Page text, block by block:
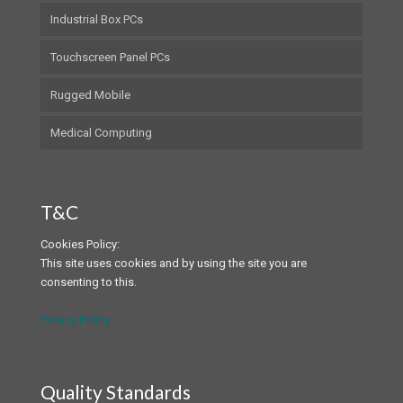
Industrial Box PCs
Touchscreen Panel PCs
Rugged Mobile
Medical Computing
T&C
Cookies Policy:
This site uses cookies and by using the site you are
consenting to this.
Privacy Policy
Quality Standards